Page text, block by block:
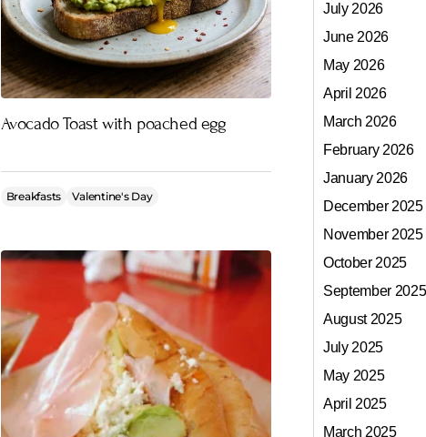
Avocado Toast with poached egg
Breakfasts Valentine's Day
July 2026
June 2026
May 2026
April 2026
March 2026
February 2026
January 2026
December 2025
November 2025
October 2025
September 2025
August 2025
July 2025
May 2025
April 2025
March 2025